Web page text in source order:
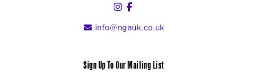
Instagram (link opens in a new
info@ngauk.co.uk
Sign Up To Our Mailing List